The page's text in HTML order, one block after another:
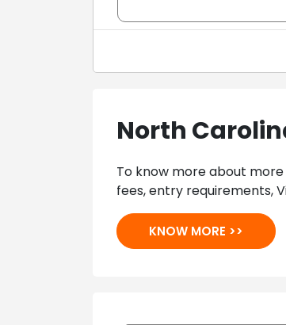
North
To know more about
fees, entry requirements,
KNOW MORE >>